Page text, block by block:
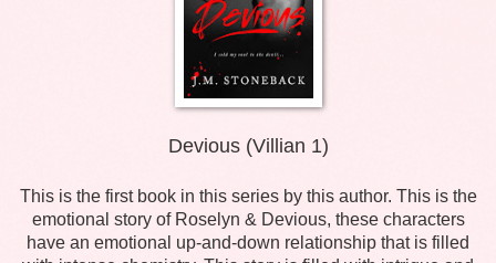
Devious (Villian 1)
This is the first book in this series by this author. This is the
emotional story of Roselyn & Devious, these characters
have an emotional up-and-down relationship that is filled